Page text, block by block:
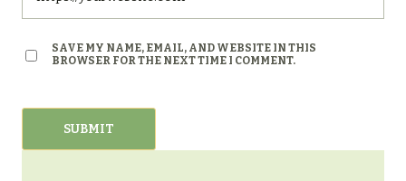
SAVE MY NAME, EMAIL, AND WEBSITE IN THIS
BROWSER FOR THE NEXT TIME I COMMENT.